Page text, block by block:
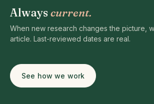
Alwayscurrent.
When new research changes the picture,
article. Last-reviewed dates are real.
See how we work